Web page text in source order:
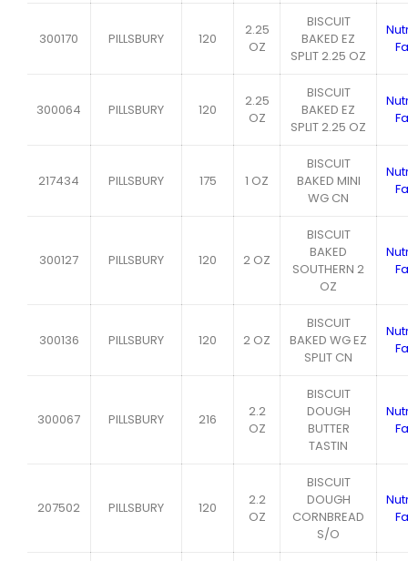
300170 PILLSBURY 120
2.25
OZ
BISCUIT
BAKED EZ
SPLIT 2.25 OZ
300064 PILLSBURY 120
2.25
OZ
BISCUIT
BAKED EZ
SPLIT 2.25 OZ
217434 PILLSBURY 175 1 OZ
BISCUIT
BAKED MINI
WG CN
300127 PILLSBURY 120 2 OZ
BISCUIT
BAKED
SOUTHERN 2
OZ
300136 PILLSBURY 120 2 OZ
BISCUIT
BAKED WG EZ
SPLIT CN
300067 PILLSBURY 216
2.2
OZ
BISCUIT
DOUGH
BUTTER
TASTIN
207502 PILLSBURY 120
2.2
OZ
BISCUIT
DOUGH
CORNBREAD
S/O